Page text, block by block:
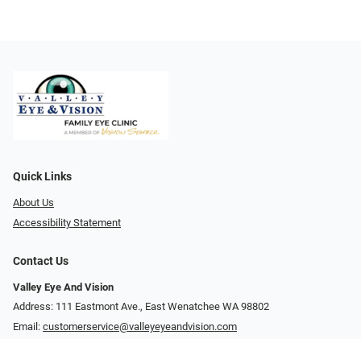
Quick Links
About Us
Accessibility Statement
Contact Us
Valley Eye And Vision
Address: 111 Eastmont Ave., East Wenatchee WA 98802
Email: customerservice@valleyeyeandvision.com